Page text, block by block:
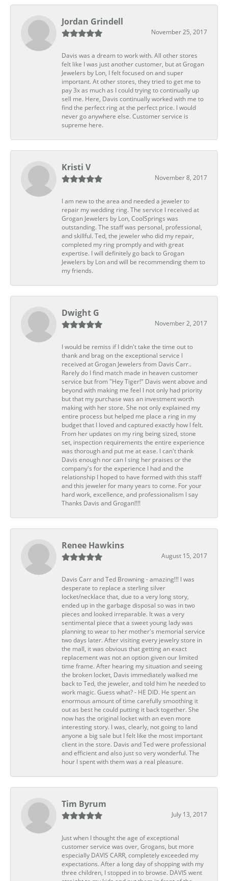
Jordan Grindell
November 25, 2017
Davis was a dream to work with. All other stores
felt like I was just another customer, but at Grogan
Jewelers by Lon, I felt focused on and super
important. At other stores, they tried to get me to
pay 3x as much as I could trying to continually up
sell me. Here, Davis continually worked with me to
find the perfect ring at the perfect price. I would
never go anywhere else. Customer service is
supreme here.
Kristi V
November 8, 2017
I am new to the area and needed a jeweler to
repair my wedding ring. The service I received at
Grogan Jewelers by Lon, CoolSprings was
outstanding. The staff was personal, professional,
and skillful. Ted, the jeweler who did my repair,
completed my ring promptly and with great
expertise. I will definitely go back to Grogan
Jewelers by Lon and will be recommending them to
my friends.
Dwight G
November 2, 2017
I would be remiss if I didn't take the time out to
thank and brag on the exceptional service I
received at Grogan Jewelers from Davis Carr..
Rarely do I find match made in heaven customer
service but from "Hey Tiger!" Davis went above and
beyond with making me feel I not only had priority
but that my purchase was an investment worth
making with her store. She not only explained my
entire process but helped me place a ring in my
budget that I loved and captured exactly how I felt.
From her updates on my ring being sized, stone
set, inspection requirements the entire experience
was thorough and put me at ease. I can't thank
Davis enough nor can I sing her praises or the
company's for the experience I had and the
relationship I hoped to have formed with this staff
and this jeweler for many years to come. For your
hard work, excellence, and professionalism I say
Thanks Davis and Grogan!!!!
Renee Hawkins
August 15, 2017
Davis Carr and Ted Browning - amazing!!! I was
desperate to replace a sterling silver
locket/necklace that, due to a very long story,
ended up in the garbage disposal so was in two
pieces and looked irreparable. It was a very
sentimental piece that a sweet young lady was
planning to wear to her mother's memorial service
two days later. After visiting every jewelry store in
the mall, it was obvious that getting an exact
replacement was not an option given our limited
time frame. After hearing my situation and seeing
the broken locket, Davis immediately walked me
back to Ted, the jeweler, and told him he needed to
work magic. Guess what? - HE DID. He spent an
enormous amount of time carefully smoothing it
out as best he could putting it back together. She
now has the original locket with an even more
interesting story. I was, clearly, not going to land
anyone a big sale but I felt like the most important
client in the store. Davis and Ted were professional
and efficient and also just so very wonderful. The
hour I spent with them was a real pleasure.
Tim Byrum
July 13, 2017
Just when I thought the age of exceptional
customer service was over, Grogans, but more
especially DAVIS CARR, completely exceeded my
expectations. After a long day of shopping with my
three children, I stopped in to browse. DAVIS went